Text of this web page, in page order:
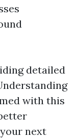
detailed
with this
next